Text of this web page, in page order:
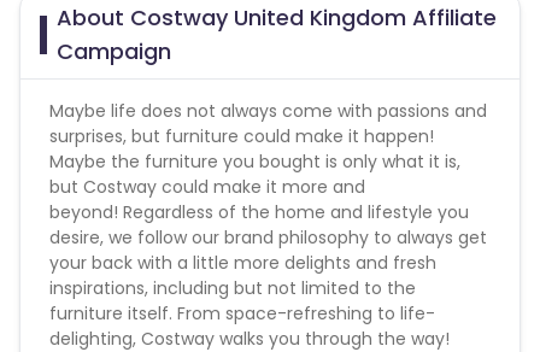
About Costway United Kingdom Affiliate
Campaign
Maybe life does not always come with passions and
surprises, but furniture could make it happen!
Maybe the furniture you bought is only what it is,
but Costway could make it more and
beyond! Regardless of the home and lifestyle you
desire, we follow our brand philosophy to always get
your back with a little more delights and fresh
inspirations, including but not limited to the
furniture itself. From space-refreshing to life-
delighting, Costway walks you through the way!